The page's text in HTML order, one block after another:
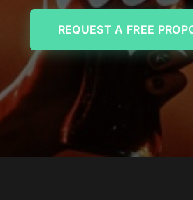
REQUEST A FREE